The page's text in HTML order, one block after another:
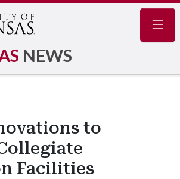
NEWS
to
Facilities